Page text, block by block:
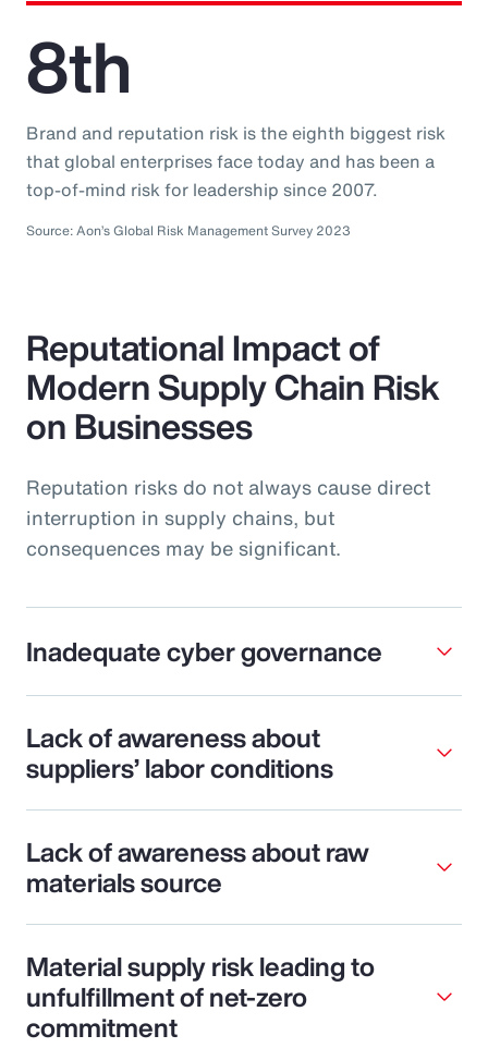
8th
Brand and reputation risk is the eighth biggest risk
that global enterprises face today and has been a
top-of-mind risk for leadership since 2007.
Source: Aon’s Global Risk Management Survey 2023
Reputational Impact of
Modern Supply Chain Risk
on Businesses
Reputation risks do not always cause direct
interruption in supply chains, but
consequences may be significant.
Inadequate cyber governance
Lack of awareness about
suppliers’ labor conditions
Lack of awareness about raw
materials source
Material supply risk leading to
unfulfillment of net-zero
commitment